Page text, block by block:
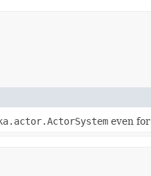
even for